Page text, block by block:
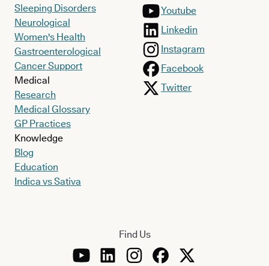
Sleeping Disorders
Neurological
Women's Health
Gastroenterological
Cancer Support
Medical
Research
Medical Glossary
GP Practices
Knowledge
Blog
Education
Indica vs Sativa
Youtube
Linkedin
Instagram
Facebook
Twitter
Find Us